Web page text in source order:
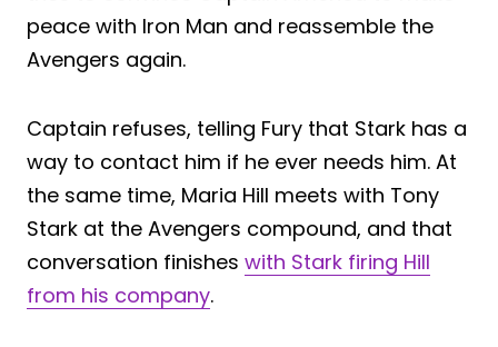
peace with Iron Man and reassemble the
Avengers again.
Captain refuses, telling Fury that Stark has a
way to contact him if he ever needs him. At
the same time, Maria Hill meets with Tony
Stark at the Avengers compound, and that
conversation finishes with Stark firing Hill
from his company.